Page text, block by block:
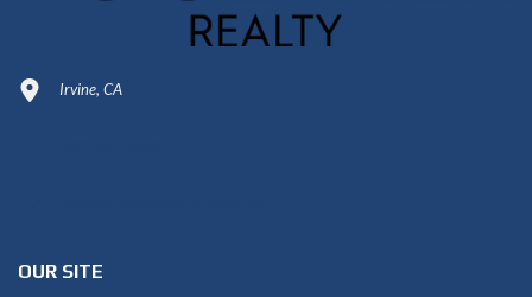
Irvine, CA
OUR SITE